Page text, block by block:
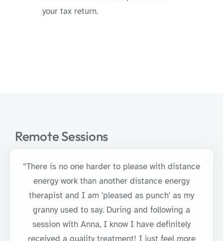
your tax return.
Remote Sessions
“There is no one harder to please with distance
energy work than another distance energy
therapist and I am 'pleased as punch' as my
granny used to say. During and following a
session with Anna, I know I have definitely
received a quality treatment! I just feel more